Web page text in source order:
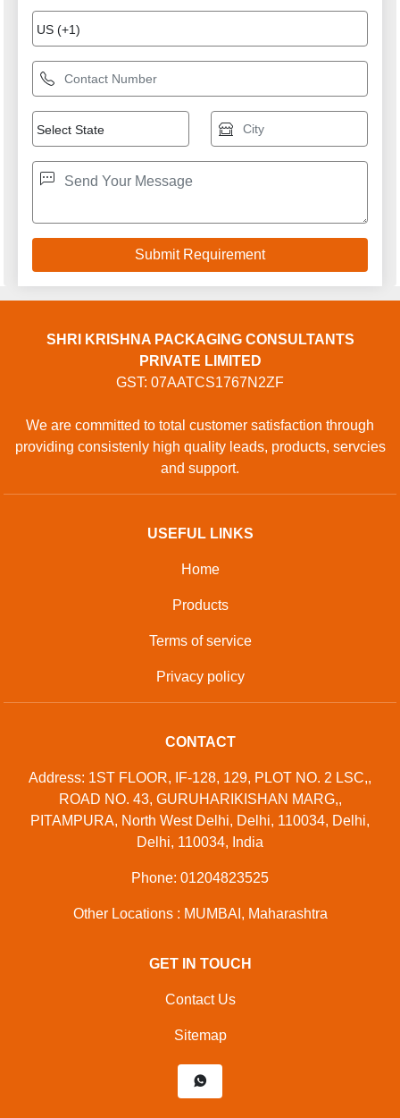
SHRI KRISHNA PACKAGING CONSULTANTS
PRIVATE LIMITED
GST: 07AATCS1767N2ZF
We are committed to total customer satisfaction through
providing consistenly high quality leads, products, servcies
and support.
USEFUL LINKS
Home
Products
Terms of service
Privacy policy
CONTACT
Address: 1ST FLOOR, IF-128, 129, PLOT NO. 2 LSC,,
ROAD NO. 43, GURUHARIKISHAN MARG,,
PITAMPURA, North West Delhi, Delhi, 110034, Delhi,
Delhi, 110034, India
Phone: 01204823525
Other Locations : MUMBAI, Maharashtra
GET IN TOUCH
Contact Us
Sitemap